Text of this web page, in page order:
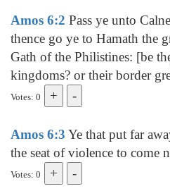
Amos 6:2 Pass ye unto
thence go ye to Hamath the
Gath of the Philistines: [be
kingdoms? or their border
Votes: 0
Amos 6:3 Ye that put far
the seat of violence to come
Votes: 0